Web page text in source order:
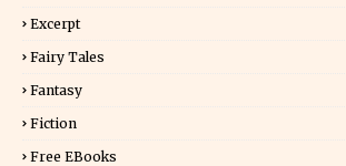
Excerpt
Fairy Tales
Fantasy
Fiction
Free EBooks